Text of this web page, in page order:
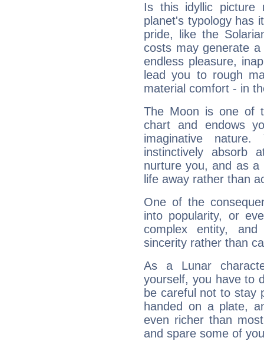
Is this idyllic picture
planet's typology has
pride, like the
costs may generate
endless pleasure,
lead you to rough
material comfort - in
The Moon is one of
chart and endows
imaginative
instinctively absorb
nurture you, and as
life away rather than
One of the
into popularity, or
complex entity,
sincerity rather than
As a Lunar
yourself, you have to
be careful not to stay
handed on a plate,
even richer than
and spare some of